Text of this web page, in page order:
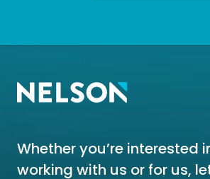
Whether you’re interested
working with us or for us,